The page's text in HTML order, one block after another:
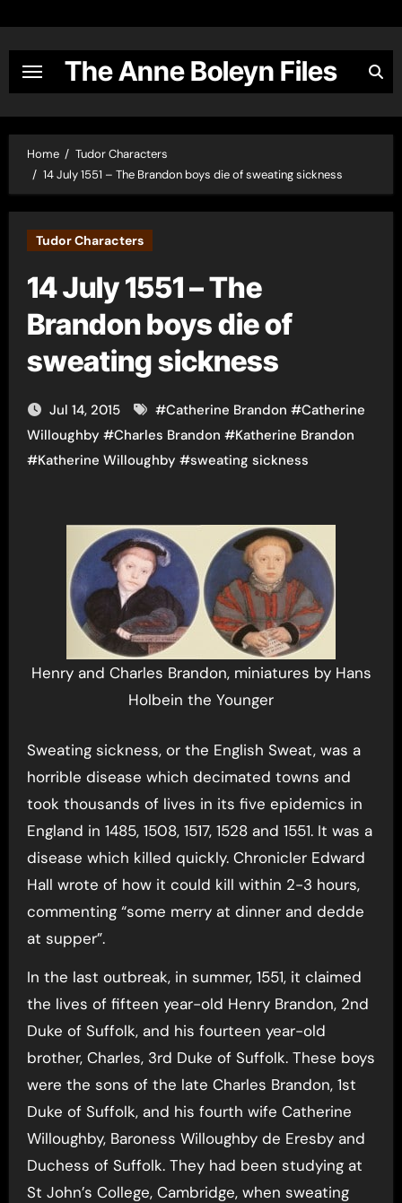
content
The Anne Boleyn Files
Home
Tudor Characters
14 July 1551 – The Brandon boys die of sweating sickness
Tudor Characters
14 July 1551 – The
Brandon boys die of
sweating sickness
Jul 14, 2015 #Catherine Brandon #Catherine
Willoughby #Charles Brandon #Katherine Brandon
#Katherine Willoughby #sweating sickness
Henry and Charles Brandon, miniatures by Hans
Holbein the Younger
Sweating sickness, or the English Sweat, was a
horrible disease which decimated towns and
took thousands of lives in its five epidemics in
England in 1485, 1508, 1517, 1528 and 1551. It was a
disease which killed quickly. Chronicler Edward
Hall wrote of how it could kill within 2-3 hours,
commenting “some merry at dinner and dedde
at supper”.
In the last outbreak, in summer, 1551, it claimed
the lives of fifteen year-old Henry Brandon, 2nd
Duke of Suffolk, and his fourteen year-old
brother, Charles, 3rd Duke of Suffolk. These boys
were the sons of the late Charles Brandon, 1st
Duke of Suffolk, and his fourth wife Catherine
Willoughby, Baroness Willoughby de Eresby and
Duchess of Suffolk. They had been studying at
St John’s College, Cambridge, when sweating